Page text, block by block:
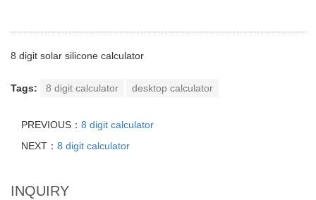
8 digit solar silicone calculator
Tags: 8 digit calculator desktop calculator
PREVIOUS： 8 digit calculator
NEXT： 8 digit calculator
INQUIRY